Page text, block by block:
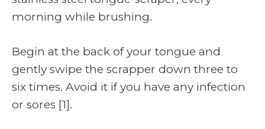
morning while brushing.
Begin at the back of your tongue and
gently swipe the scrapper down three to
six times. Avoid it if you have any infection
or sores [1].